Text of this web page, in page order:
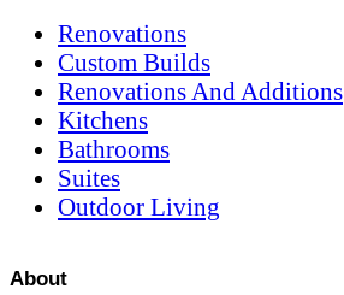
Renovations
Custom Builds
Renovations And Additions
Kitchens
Bathrooms
Suites
Outdoor Living
About